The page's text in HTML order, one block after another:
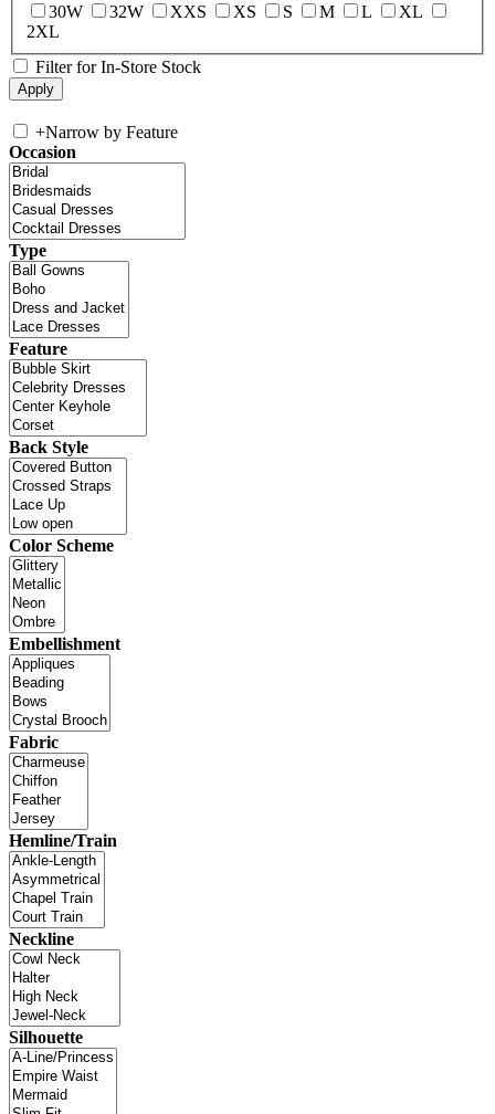
30W
32W XXS XS S M L
XL
2XL
Filter for In-Store Stock
+Narrow by Feature
Occasion
Type
Feature
Back Style
Color Scheme
Embellishment
Fabric
Hemline/Train
Neckline
Silhouette